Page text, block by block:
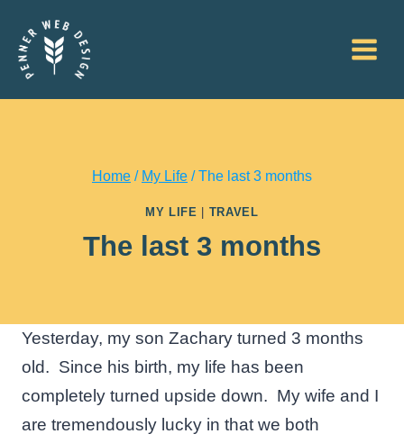
content
Home / My Life / The last 3 months
MY LIFE TRAVEL
The last 3 months
Yesterday, my son Zachary turned 3 months
old. Since his birth, my life has been
completely turned upside down. My wife and I
are tremendously lucky in that we both